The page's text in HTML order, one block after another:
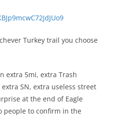
Turkey trail you choose
extra 5mi, extra Trash
SN, extra useless street
at the end of Eagle
people to confirm in the